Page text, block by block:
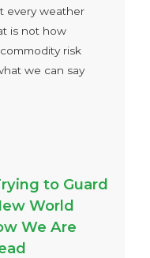
every weather
is not how
risk
we can say
to Guard
World
We Are